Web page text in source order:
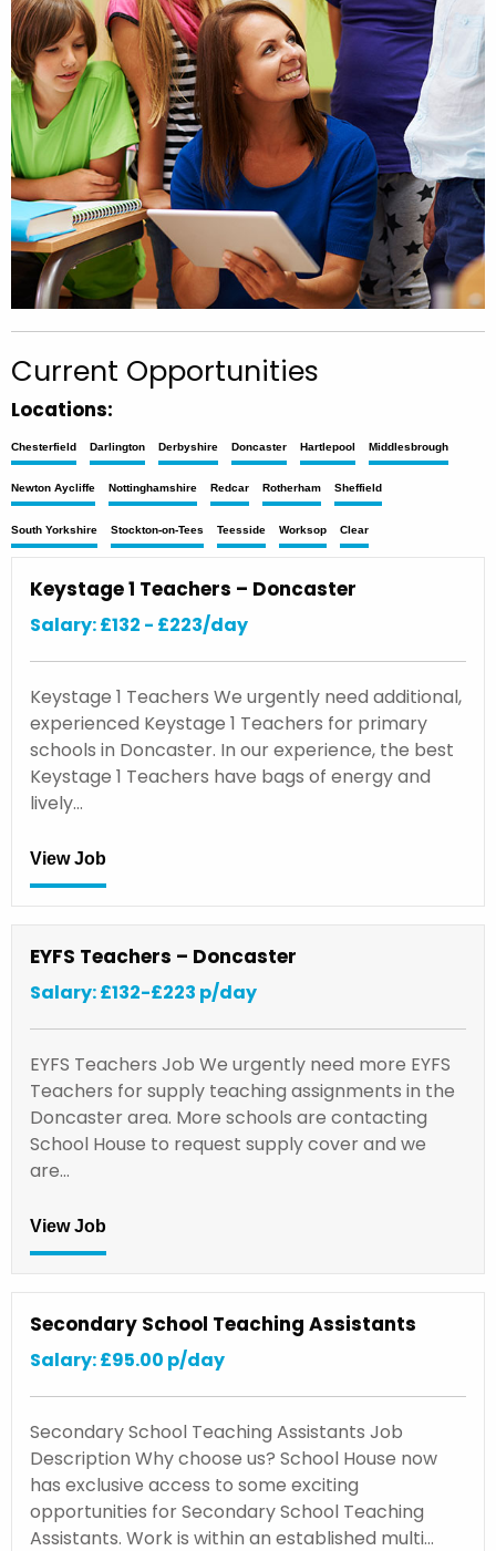
Current Opportunities
Locations:
Chesterfield Darlington Derbyshire Doncaster Hartlepool Middlesbrough
Newton Aycliffe Nottinghamshire Redcar Rotherham Sheffield
South Yorkshire Stockton-on-Tees Teesside Worksop Clear
Keystage 1 Teachers – Doncaster
Salary: £132 - £223/day
Keystage 1 Teachers We urgently need additional,
experienced Keystage 1 Teachers for primary
schools in Doncaster. In our experience, the best
Keystage 1 Teachers have bags of energy and
lively…
View Job
EYFS Teachers – Doncaster
Salary: £132-£223 p/day
EYFS Teachers Job We urgently need more EYFS
Teachers for supply teaching assignments in the
Doncaster area. More schools are contacting
School House to request supply cover and we
are…
View Job
Secondary School Teaching Assistants
Salary: £95.00 p/day
Secondary School Teaching Assistants Job
Description Why choose us? School House now
has exclusive access to some exciting
opportunities for Secondary School Teaching
Assistants. Work is within an established multi…